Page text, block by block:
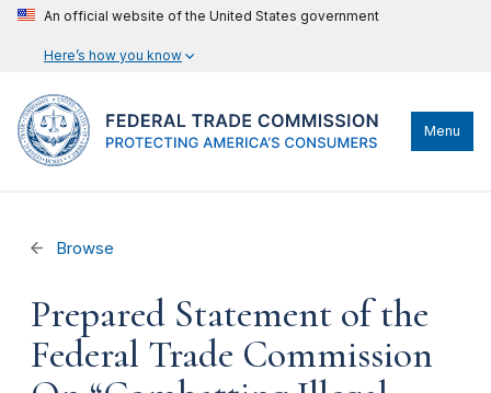
An official website of the United States government
Here’s how you know
Menu
Browse
Prepared Statement of the
Federal Trade Commission